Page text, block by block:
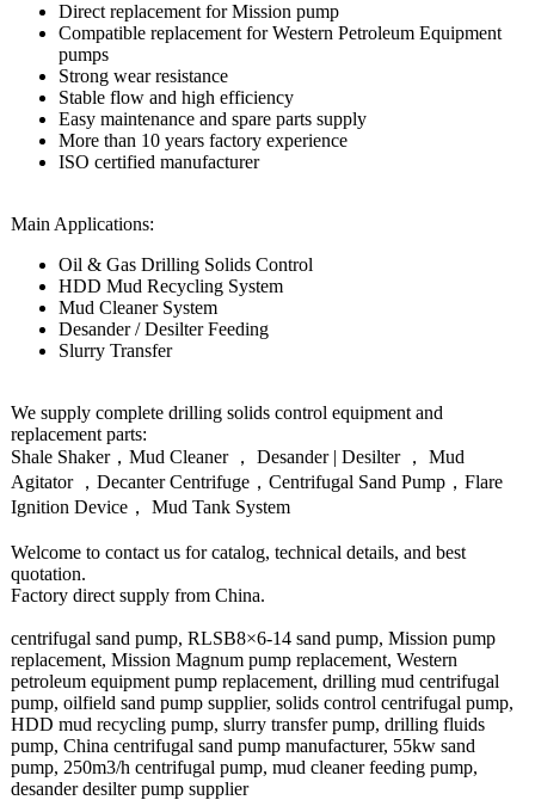
Direct replacement for Mission pump
Compatible replacement for Western Petroleum Equipment
pumps
Strong wear resistance
Stable flow and high efficiency
Easy maintenance and spare parts supply
More than 10 years factory experience
ISO certified manufacturer
Main Applications:
Oil & Gas Drilling Solids Control
HDD Mud Recycling System
Mud Cleaner System
Desander / Desilter Feeding
Slurry Transfer
We supply complete drilling solids control equipment and
replacement parts:
Shale Shaker，Mud Cleaner ， Desander | Desilter ， Mud
Agitator ，Decanter Centrifuge，Centrifugal Sand Pump，Flare
Ignition Device， Mud Tank System
Welcome to contact us for catalog, technical details, and best
quotation.
Factory direct supply from China.
centrifugal sand pump, RLSB8×6-14 sand pump, Mission pump
replacement, Mission Magnum pump replacement, Western
petroleum equipment pump replacement, drilling mud centrifugal
pump, oilfield sand pump supplier, solids control centrifugal pump,
HDD mud recycling pump, slurry transfer pump, drilling fluids
pump, China centrifugal sand pump manufacturer, 55kw sand
pump, 250m3/h centrifugal pump, mud cleaner feeding pump,
desander desilter pump supplier